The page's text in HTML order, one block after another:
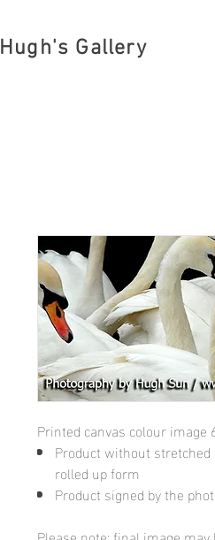
Hugh's Gallery
Printed canvas colour image
Product without
rolled up form
Product signed by the